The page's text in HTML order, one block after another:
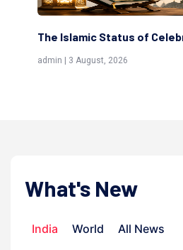
of Celebrating Birthdays
What's New
India World All News